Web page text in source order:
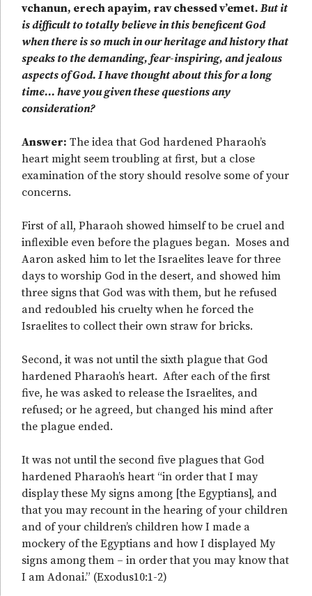
vchanun, erech apayim, rav chessed v’emet. But it
is difficult to totally believe in this beneficent God
when there is so much in our heritage and history that
speaks to the demanding, fear-inspiring, and jealous
aspects of God. I have thought about this for a long
time… have you given these questions any
consideration?
Answer: The idea that God hardened Pharaoh’s
heart might seem troubling at first, but a close
examination of the story should resolve some of your
concerns.
First of all, Pharaoh showed himself to be cruel and
inflexible even before the plagues began. Moses and
Aaron asked him to let the Israelites leave for three
days to worship God in the desert, and showed him
three signs that God was with them, but he refused
and redoubled his cruelty when he forced the
Israelites to collect their own straw for bricks.
Second, it was not until the sixth plague that God
hardened Pharaoh’s heart. After each of the first
five, he was asked to release the Israelites, and
refused; or he agreed, but changed his mind after
the plague ended.
It was not until the second five plagues that God
hardened Pharaoh’s heart “in order that I may
display these My signs among [the Egyptians], and
that you may recount in the hearing of your children
and of your children’s children how I made a
mockery of the Egyptians and how I displayed My
signs among them – in order that you may know that
I am Adonai.” (Exodus10:1-2)